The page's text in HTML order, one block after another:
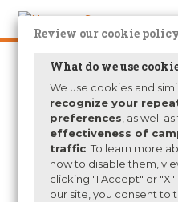
Review our cookie
What do we use
We use cookies and
recognize your
preferences , as well
effectiveness of
traffic . To learn more
how to disable them,
clicking "I Accept" or "X"
our site, you consent to